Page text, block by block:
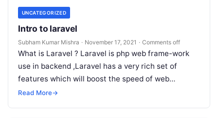
UNCATEGORIZED
Intro to laravel
Subham Kumar Mishra · November 17, 2021 · Comments off
What is Laravel ? Laravel is php web frame-work
use in backend ,Laravel has a very rich set of
features which will boost the speed of web…
Read More→